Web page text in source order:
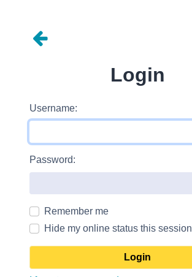
Login
Username:
Password:
Remember me
Hide my online status this session